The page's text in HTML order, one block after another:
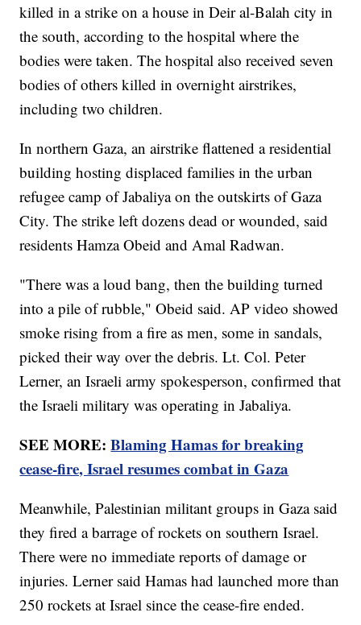
killed in a strike on a house in Deir al-Balah city in
the south, according to the hospital where the
bodies were taken. The hospital also received seven
bodies of others killed in overnight airstrikes,
including two children.
In northern Gaza, an airstrike flattened a residential
building hosting displaced families in the urban
refugee camp of Jabaliya on the outskirts of Gaza
City. The strike left dozens dead or wounded, said
residents Hamza Obeid and Amal Radwan.
"There was a loud bang, then the building turned
into a pile of rubble," Obeid said. AP video showed
smoke rising from a fire as men, some in sandals,
picked their way over the debris. Lt. Col. Peter
Lerner, an Israeli army spokesperson, confirmed that
the Israeli military was operating in Jabaliya.
SEE MORE:Blaming Hamas for breaking
cease-fire, Israel resumes combat in Gaza
Meanwhile, Palestinian militant groups in Gaza said
they fired a barrage of rockets on southern Israel.
There were no immediate reports of damage or
injuries. Lerner said Hamas had launched more than
250 rockets at Israel since the cease-fire ended.